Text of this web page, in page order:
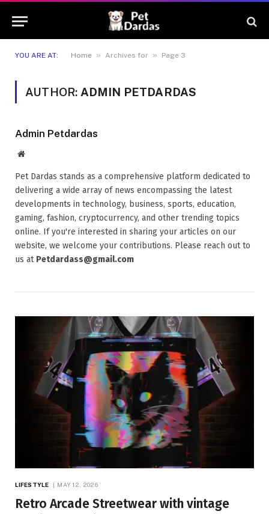
YOU ARE AT: Home » Archives for » Page 3
AUTHOR: ADMIN PETDARDAS
Admin Petdardas
Website
Pet Dardas stands as a comprehensive platform dedicated to
delivering a wide array of news encompassing the latest
developments in technology, business, sports, education,
gaming, fashion, cryptocurrency, and other trending topics
online. If you're interested in sharing your articles on our
website, we welcome your contributions. Please reach out to
us at Petdardass@gmail.com
LIFESTYLE MAY 12, 2026
Retro Arcade Streetwear with vintage